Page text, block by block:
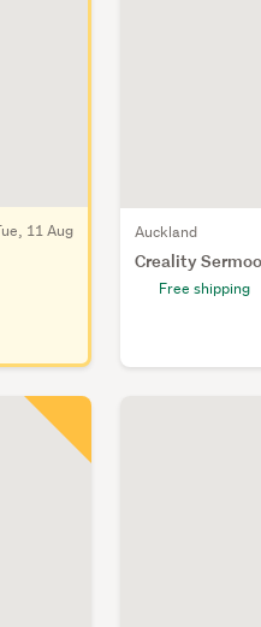
11 Aug Auckland
Creality
Free shipping